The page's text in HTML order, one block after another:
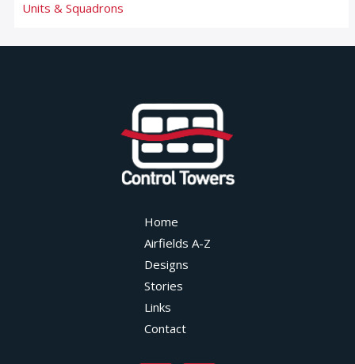
Units & Squadrons
Home
Airfields A-Z
Designs
Stories
Links
Contact